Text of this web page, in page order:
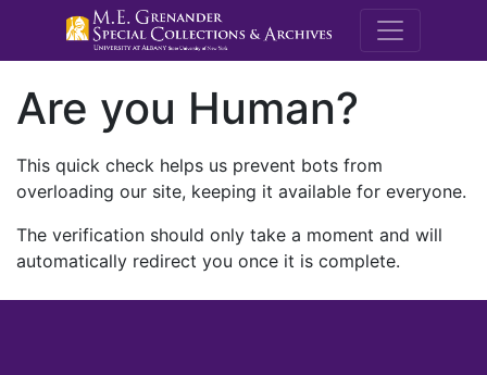
M.E.
Are you Human?
This quick check helps us prevent bots from
overloading our site, keeping it available for everyone.
The verification should only take a moment and will
automatically redirect you once it is complete.